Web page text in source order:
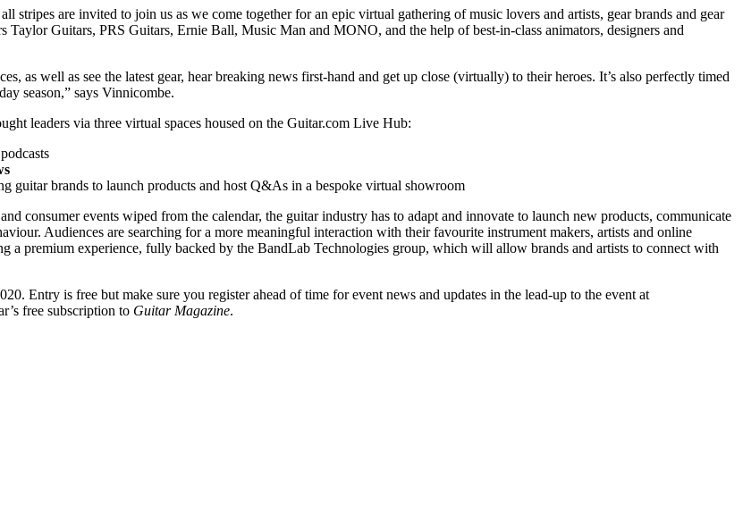
stripes are invited to join us as we come together for an epic virtual gathering of music lovers and artists, gear brands and gear
Taylor Guitars, PRS Guitars, Ernie Ball, Music Man and MONO, and the help of best-in-class animators, designers and
as well as see the latest gear, hear breaking news first-hand and get up close (virtually) to their heroes. It’s also perfectly timed
season,” says Vinnicombe.
leaders via three virtual spaces housed on the Guitar.com Live Hub:
guitar brands to launch products and host Q&As in a bespoke virtual showroom
consumer events wiped from the calendar, the guitar industry has to adapt and innovate to launch new products, communicate
Audiences are searching for a more meaningful interaction with their favourite instrument makers, artists and online
a premium experience, fully backed by the BandLab Technologies group, which will allow brands and artists to connect with
Entry is free but make sure you register ahead of time for event news and updates in the lead-up to the event at
free subscription to Guitar Magazine.